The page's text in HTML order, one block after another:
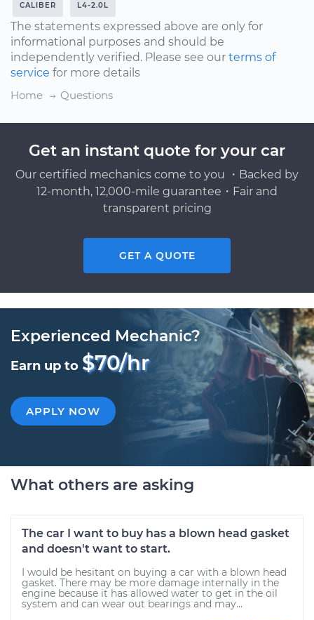
CALIBER L4-2.0L
The statements expressed above are only for
informational purposes and should be
independently verified. Please see our terms of
service for more details
Home
Questions
Get an instant quote for your car
Our certified mechanics come to you ・Backed by
12-month, 12,000-mile guarantee・Fair and
transparent pricing
GET A QUOTE
Experienced Mechanic?
Earn up to $70/hr
APPLY NOW
What others are asking
The car I want to buy has a blown head gasket
and doesn't want to start.
I would be hesitant on buying a car with a blown head
gasket. There may be more damage internally in the
engine because it has allowed water to get in the oil
system and can wear out bearings and may...